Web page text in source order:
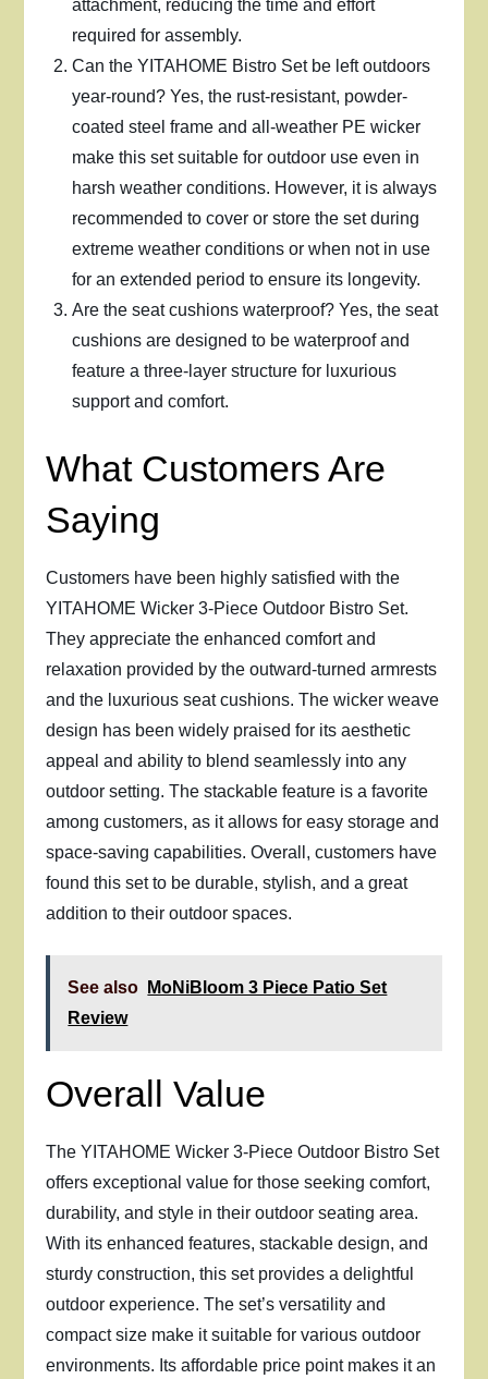
attachment, reducing the time and effort
required for assembly.
Can the YITAHOME Bistro Set be left outdoors
year-round? Yes, the rust-resistant, powder-
coated steel frame and all-weather PE wicker
make this set suitable for outdoor use even in
harsh weather conditions. However, it is always
recommended to cover or store the set during
extreme weather conditions or when not in use
for an extended period to ensure its longevity.
Are the seat cushions waterproof? Yes, the seat
cushions are designed to be waterproof and
feature a three-layer structure for luxurious
support and comfort.
What Customers Are
Saying
Customers have been highly satisfied with the
YITAHOME Wicker 3-Piece Outdoor Bistro Set.
They appreciate the enhanced comfort and
relaxation provided by the outward-turned armrests
and the luxurious seat cushions. The wicker weave
design has been widely praised for its aesthetic
appeal and ability to blend seamlessly into any
outdoor setting. The stackable feature is a favorite
among customers, as it allows for easy storage and
space-saving capabilities. Overall, customers have
found this set to be durable, stylish, and a great
addition to their outdoor spaces.
See also
MoNiBloom 3 Piece Patio Set
Review
Overall Value
The YITAHOME Wicker 3-Piece Outdoor Bistro Set
offers exceptional value for those seeking comfort,
durability, and style in their outdoor seating area.
With its enhanced features, stackable design, and
sturdy construction, this set provides a delightful
outdoor experience. The set’s versatility and
compact size make it suitable for various outdoor
environments. Its affordable price point makes it an